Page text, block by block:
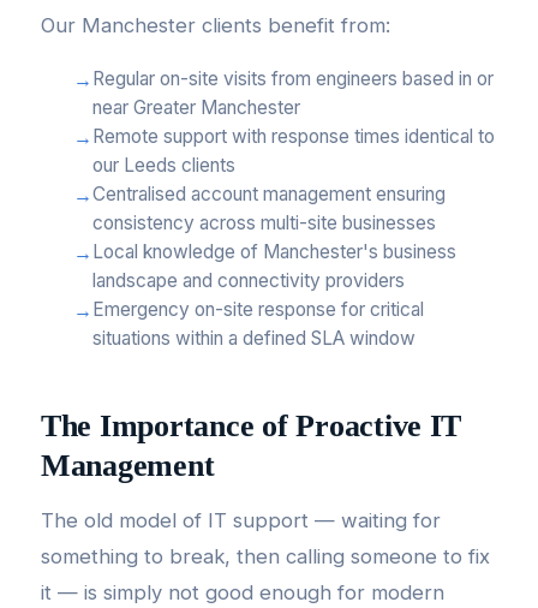
Our Manchester clients benefit from:
Regular on-site visits from engineers based in or
near Greater Manchester
Remote support with response times identical to
our Leeds clients
Centralised account management ensuring
consistency across multi-site businesses
Local knowledge of Manchester's business
landscape and connectivity providers
Emergency on-site response for critical
situations within a defined SLA window
The Importance of Proactive IT
Management
The old model of IT support — waiting for
something to break, then calling someone to fix
it — is simply not good enough for modern